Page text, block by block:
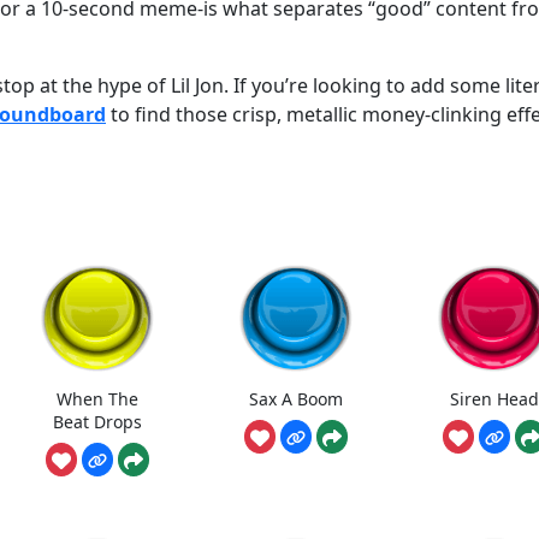
a 10-second meme-is what separates “good” content
at the hype of Lil Jon. If you’re looking to add some
to find those crisp, metallic money-clinking
When The
Beat Drops
Sax A Boom Siren Head